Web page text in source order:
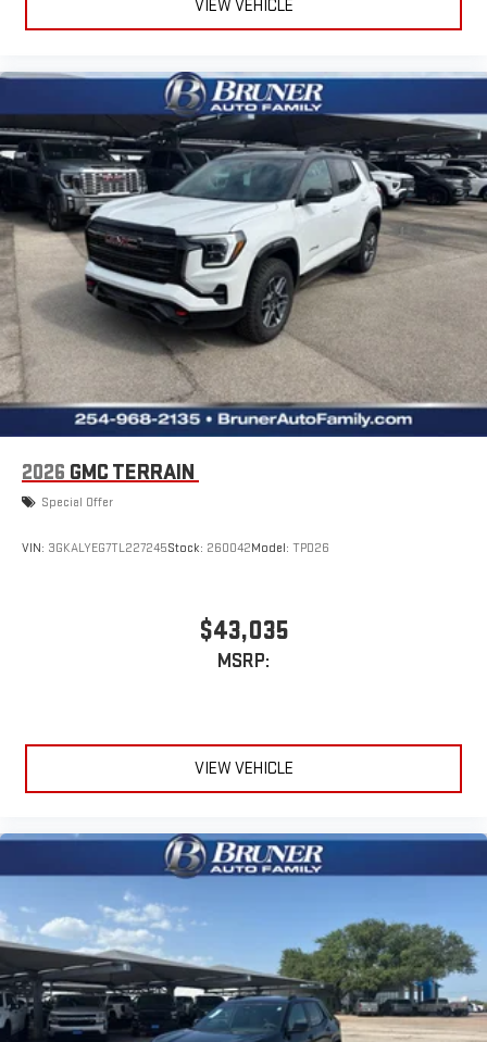
VIEW VEHICLE
2026 GMC TERRAIN
Special Offer
VIN: 3GKALYEG7TL227245Stock: 260042Model: TPD26
$43,035
MSRP:
VIEW VEHICLE